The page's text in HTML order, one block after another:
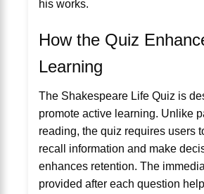
his works.
How the Quiz
Learning
The Shakespeare Life Quiz is
promote active learning. Unlike
reading, the quiz requires users
recall information and make
enhances retention. The
provided after each question